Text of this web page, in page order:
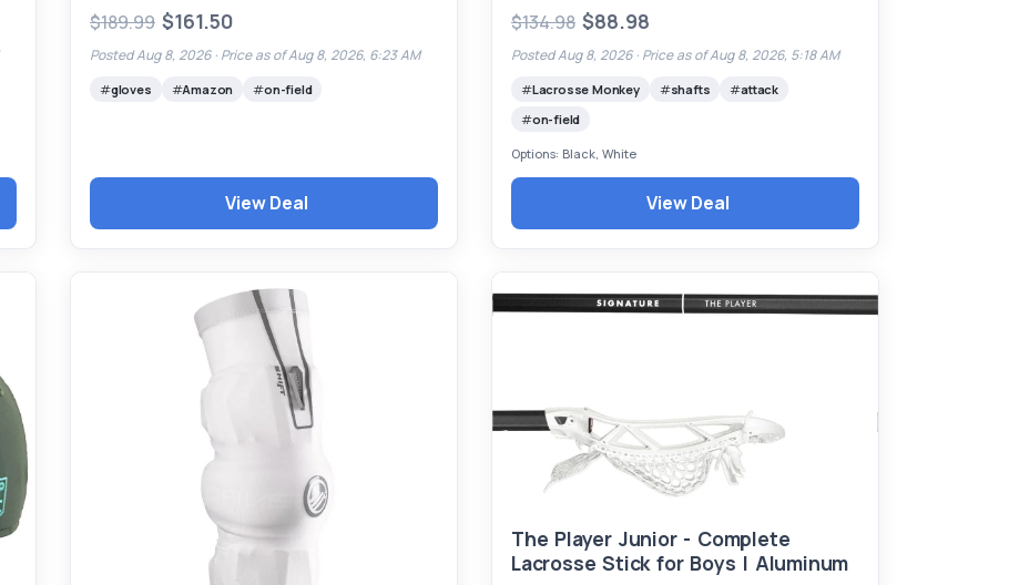
$189.99 $161.50
Posted Aug 8, 2026 · Price as of Aug 8, 2026, 6:23 AM
gloves Amazon on-field
View Deal
$134.98 $88.98
Posted Aug 8, 2026 · Price as of Aug 8, 2026, 5:18 AM
Lacrosse Monkey shafts
attack
on-field
Options: Black, White
View Deal
The Player Junior - Complete
Lacrosse Stick for Boys | Aluminum